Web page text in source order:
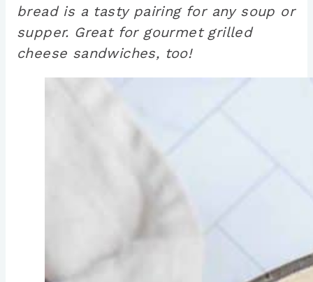
bread is a tasty pairing for any soup or
supper. Great for gourmet grilled
cheese sandwiches, too!